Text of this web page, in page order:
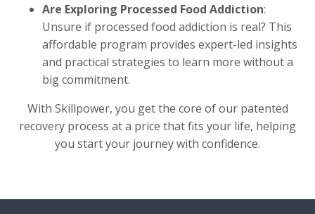
Are Exploring Processed Food Addiction:
Unsure if processed food addiction is real? This
affordable program provides expert-led insights
and practical strategies to learn more without a
big commitment.
With Skillpower, you get the core of our patented
recovery process at a price that fits your life, helping
you start your journey with confidence.